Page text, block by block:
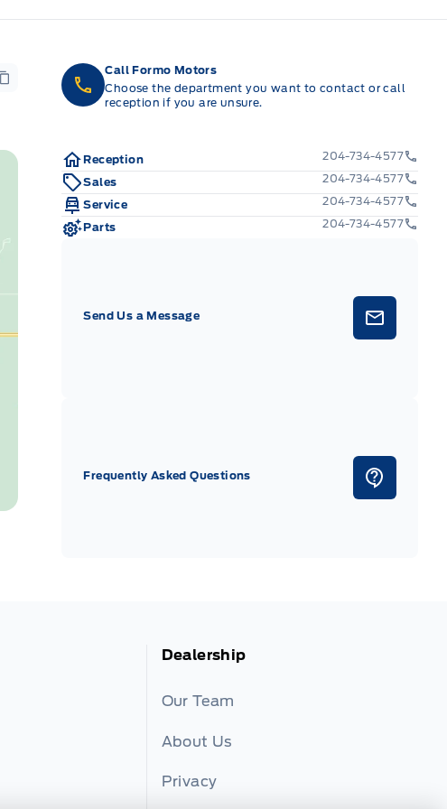
Call Formo Motors
Choose the department you want to contact or call
reception if you are unsure.
Reception
204-734-4577
Sales
204-734-4577
Service
204-734-4577
Parts
204-734-4577
Send Us a Message
Frequently Asked Questions
Dealership
Our Team
About Us
Privacy